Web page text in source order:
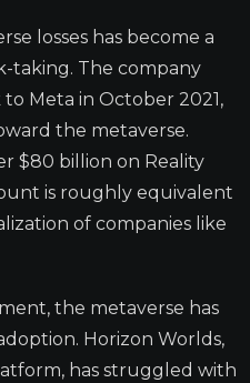
losses has become a
taking. The company
Meta in October 2021,
the metaverse.
$80 billion on Reality
is roughly equivalent
of companies like
the metaverse has
Horizon Worlds,
has struggled with